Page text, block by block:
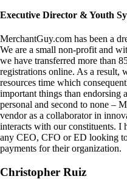
Executive Director & Youth
MerchantGuy.com has been a
We are a small non-profit and
we have transferred more than
registrations online. As a result,
resources time which
important things than endorsing
personal and second to none –
vendor as a collaborator in
interacts with our constituents. I
any CEO, CFO or ED looking
payments for their organization.
Christopher Ruiz